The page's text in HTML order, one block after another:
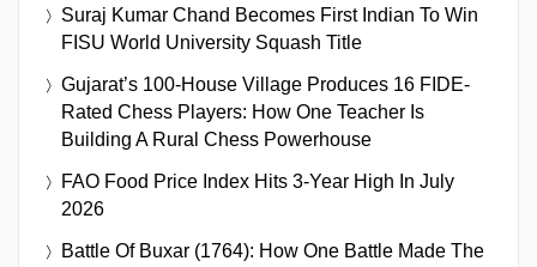
Suraj Kumar Chand Becomes First Indian To Win
FISU World University Squash Title
Gujarat’s 100-House Village Produces 16 FIDE-
Rated Chess Players: How One Teacher Is
Building A Rural Chess Powerhouse
FAO Food Price Index Hits 3-Year High In July
2026
Battle Of Buxar (1764): How One Battle Made The